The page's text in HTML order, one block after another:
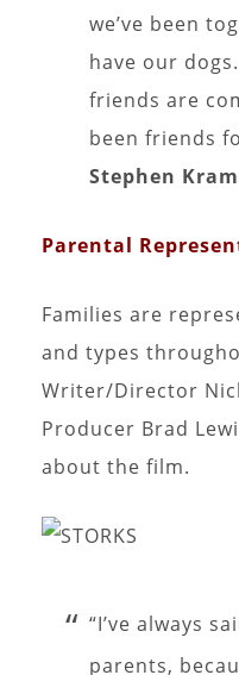
we’ve been
have our
friends are
been friends
Stephen
Parental
Families are
and types
Writer/Director
Producer Brad
about the film.
“I’ve always said, I think for
parents,